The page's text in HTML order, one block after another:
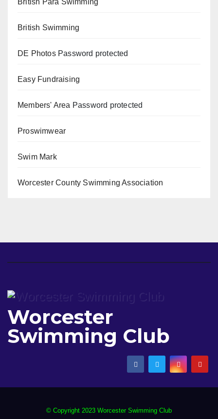
British Swimming
DE PhotosPassword protected
Easy Fundraising
Members' Area Password protected
Proswimwear
Swim Mark
Worcester County Swimming Association
Worcester
Swimming Club
© Copyright 2023 Worcester Swimming Club